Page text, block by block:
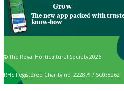
Grow
The new app packed with
know-how
© The Royal Horticultural Society 2026
RHS Registered Charity no. 222879 / SC038262